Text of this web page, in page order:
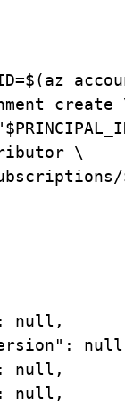
=$(az
create
\
:
null,
:
:
null,
:
null,